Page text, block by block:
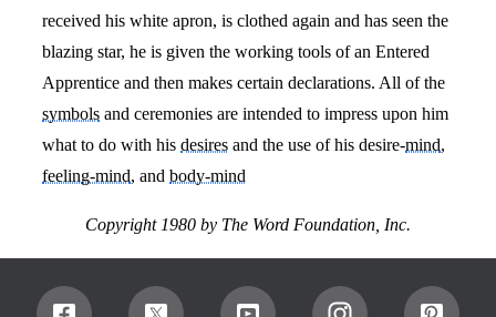
received his white apron, is clothed again and has seen the
blazing star, he is given the working tools of an Entered
Apprentice and then makes certain declarations. All of the
symbols and ceremonies are intended to impress upon him
what to do with hisdesires and the use of his desire-mind,
feeling-mind, andbody-mind
Copyright 1980 by The Word Foundation, Inc.